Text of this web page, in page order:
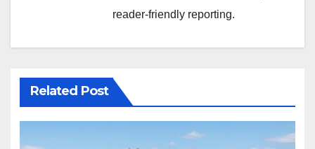
reader-friendly reporting.
Related Post